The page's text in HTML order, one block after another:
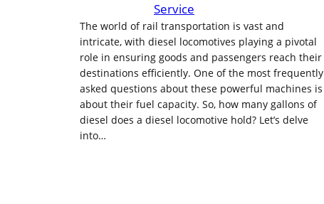
Service
The world of rail transportation is vast and
intricate, with diesel locomotives playing a pivotal
role in ensuring goods and passengers reach their
destinations efficiently. One of the most frequently
asked questions about these powerful machines is
about their fuel capacity. So, how many gallons of
diesel does a diesel locomotive hold? Let’s delve
into…